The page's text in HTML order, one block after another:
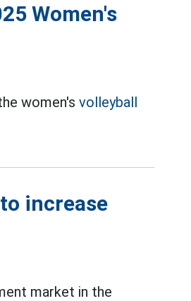
Women's
women'svolleyball
increase
market in the